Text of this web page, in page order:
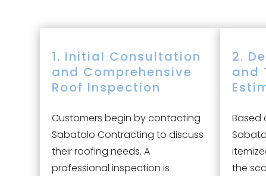
1. Initial Consultation
and Comprehensive
Roof Inspection
Customers begin by contacting
Sabatalo Contracting to discuss
their roofing needs. A
professional inspection is
2.
and
Based
the